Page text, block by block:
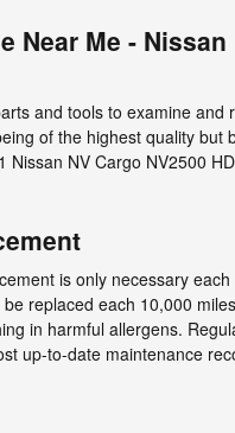
Near Me - Nissan
and tools to examine
of the highest quality but
NV Cargo NV2500
is only necessary
replaced each 10,000
in harmful allergens.
up-to-date maintenance